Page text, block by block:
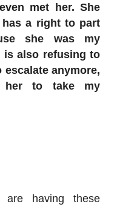
met her. She
has a right to part
she was my
is also refusing to
escalate anymore,
her to take my
having these